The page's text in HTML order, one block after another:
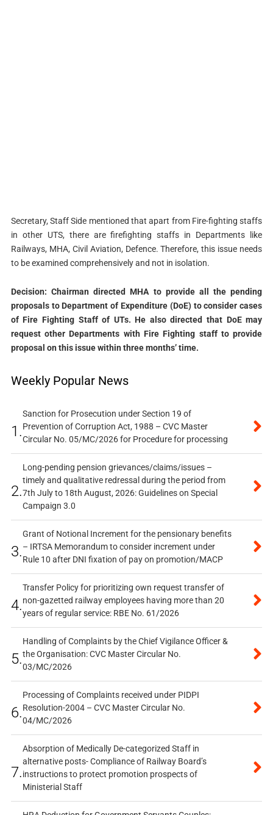
Secretary, Staff Side mentioned that apart from Fire-fighting staffs
in other UTS, there are firefighting staffs in Departments like
Railways, MHA, Civil Aviation, Defence. Therefore, this issue needs
to be examined comprehensively and not in isolation.
Decision: Chairman directed MHA to provide all the pending
proposals to Department of Expenditure (DoE) to consider cases
of Fire Fighting Staff of UTs. He also directed that DoE may
request other Departments with Fire Fighting staff to provide
proposal on this issue within three months’ time.
Weekly Popular News
1.
Sanction for Prosecution under Section 19 of
Prevention of Corruption Act, 1988 – CVC Master
Circular No. 05/MC/2026 for Procedure for processing
2.
Long-pending pension grievances/claims/issues –
timely and qualitative redressal during the period from
7th July to 18th August, 2026: Guidelines on Special
Campaign 3.0
3.
Grant of Notional Increment for the pensionary benefits
– IRTSA Memorandum to consider increment under
Rule 10 after DNI fixation of pay on promotion/MACP
4.
Transfer Policy for prioritizing own request transfer of
non-gazetted railway employees having more than 20
years of regular service: RBE No. 61/2026
5.
Handling of Complaints by the Chief Vigilance Officer &
the Organisation: CVC Master Circular No.
03/MC/2026
6.
Processing of Complaints received under PIDPI
Resolution-2004 – CVC Master Circular No.
04/MC/2026
7.
Absorption of Medically De-categorized Staff in
alternative posts- Compliance of Railway Board’s
instructions to protect promotion prospects of
Ministerial Staff